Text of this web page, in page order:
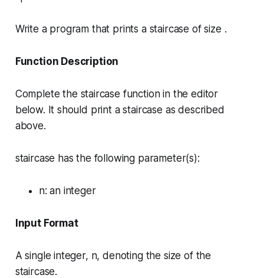
Write a program that prints a staircase of size .
Function Description
Complete the staircase function in the editor
below. It should print a staircase as described
above.
staircase has the following parameter(s):
n: an integer
Input Format
A single integer, n, denoting the size of the
staircase.